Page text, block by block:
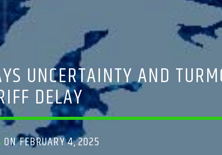
UNCERTAINTY AND
DELAY
ON FEBRUARY 4, 2025